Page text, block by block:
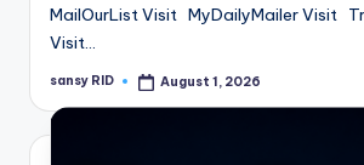
MailOurList Visit MyDailyMailer Visit
Visit…
Posted
sansy RID August 1, 2026